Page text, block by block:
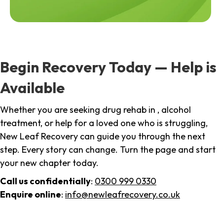
Begin Recovery Today — Help is
Available
Whether you are seeking drug rehab in , alcohol
treatment, or help for a loved one who is struggling,
New Leaf Recovery can guide you through the next
step. Every story can change. Turn the page and start
your new chapter today.
Call us confidentially: 0300 999 0330
Enquire online: info@newleafrecovery.co.uk